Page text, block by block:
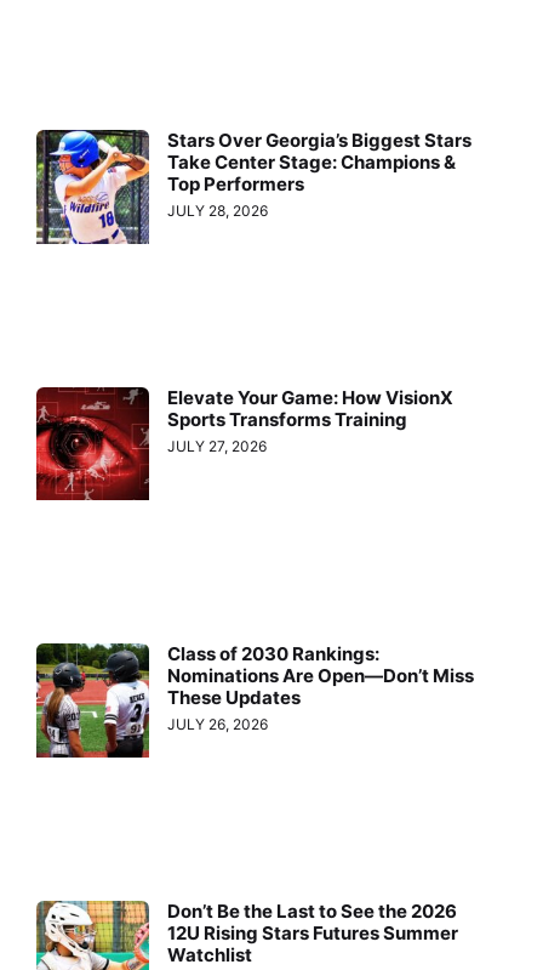
Stars Over Georgia’s Biggest Stars
Take Center Stage: Champions &
Top Performers
JULY 28, 2026
Elevate Your Game: How VisionX
Sports Transforms Training
JULY 27, 2026
Class of 2030 Rankings:
Nominations Are Open—Don’t Miss
These Updates
JULY 26, 2026
Don’t Be the Last to See the 2026
12U Rising Stars Futures Summer
Watchlist